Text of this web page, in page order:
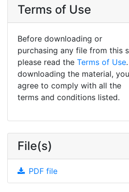
Terms of Use
Before downloading or
purchasing any file from this
please read the Terms of Use
downloading the material, you
agree to comply with all the
terms and conditions listed.
File(s)
PDF file